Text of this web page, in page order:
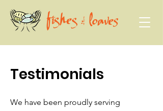
Testimonials
We have been proudly serving